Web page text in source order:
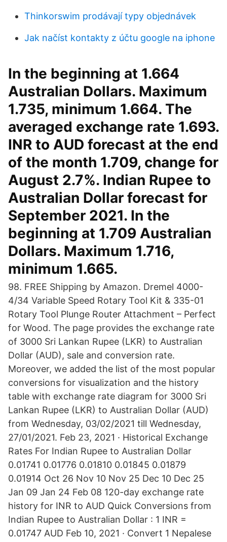
Thinkorswim prodávají typy objednávek
Jak načíst kontakty z účtu google na iphone
In the beginning at 1.664
Australian Dollars. Maximum
1.735, minimum 1.664. The
averaged exchange rate 1.693.
INR to AUD forecast at the end
of the month 1.709, change for
August 2.7%. Indian Rupee to
Australian Dollar forecast for
September 2021. In the
beginning at 1.709 Australian
Dollars. Maximum 1.716,
minimum 1.665.
98. FREE Shipping by Amazon. Dremel 4000-
4/34 Variable Speed Rotary Tool Kit & 335-01
Rotary Tool Plunge Router Attachment – Perfect
for Wood. The page provides the exchange rate
of 3000 Sri Lankan Rupee (LKR) to Australian
Dollar (AUD), sale and conversion rate.
Moreover, we added the list of the most popular
conversions for visualization and the history
table with exchange rate diagram for 3000 Sri
Lankan Rupee (LKR) to Australian Dollar (AUD)
from Wednesday, 03/02/2021 till Wednesday,
27/01/2021. Feb 23, 2021 · Historical Exchange
Rates For Indian Rupee to Australian Dollar
0.01741 0.01776 0.01810 0.01845 0.01879
0.01914 Oct 26 Nov 10 Nov 25 Dec 10 Dec 25
Jan 09 Jan 24 Feb 08 120-day exchange rate
history for INR to AUD Quick Conversions from
Indian Rupee to Australian Dollar : 1 INR =
0.01747 AUD Feb 10, 2021 · Convert 1 Nepalese